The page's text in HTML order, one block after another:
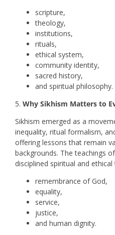
scripture,
theology,
institutions,
rituals,
ethical system,
community identity,
sacred history,
and spiritual philosophy.
Why Sikhism Matters to
Sikhism emerged as a
inequality, ritual formalism,
offering lessons that remain
backgrounds. The teachings
disciplined spiritual and
remembrance of God,
equality,
service,
justice,
and human dignity.